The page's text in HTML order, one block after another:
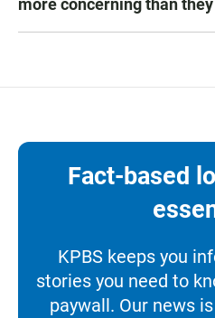
more concerning than
Fact-based
KPBS keeps you
stories you need to
paywall. Our news